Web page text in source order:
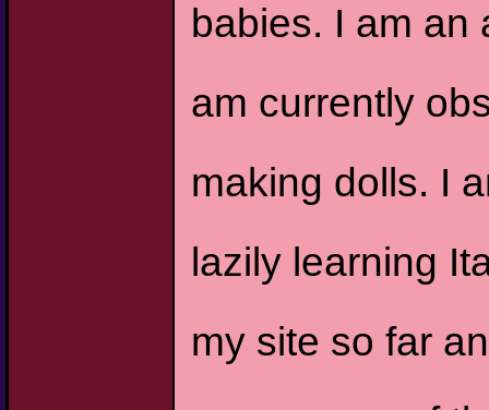
babies. I am an
am currently
making dolls. I
lazily learning
my site so far